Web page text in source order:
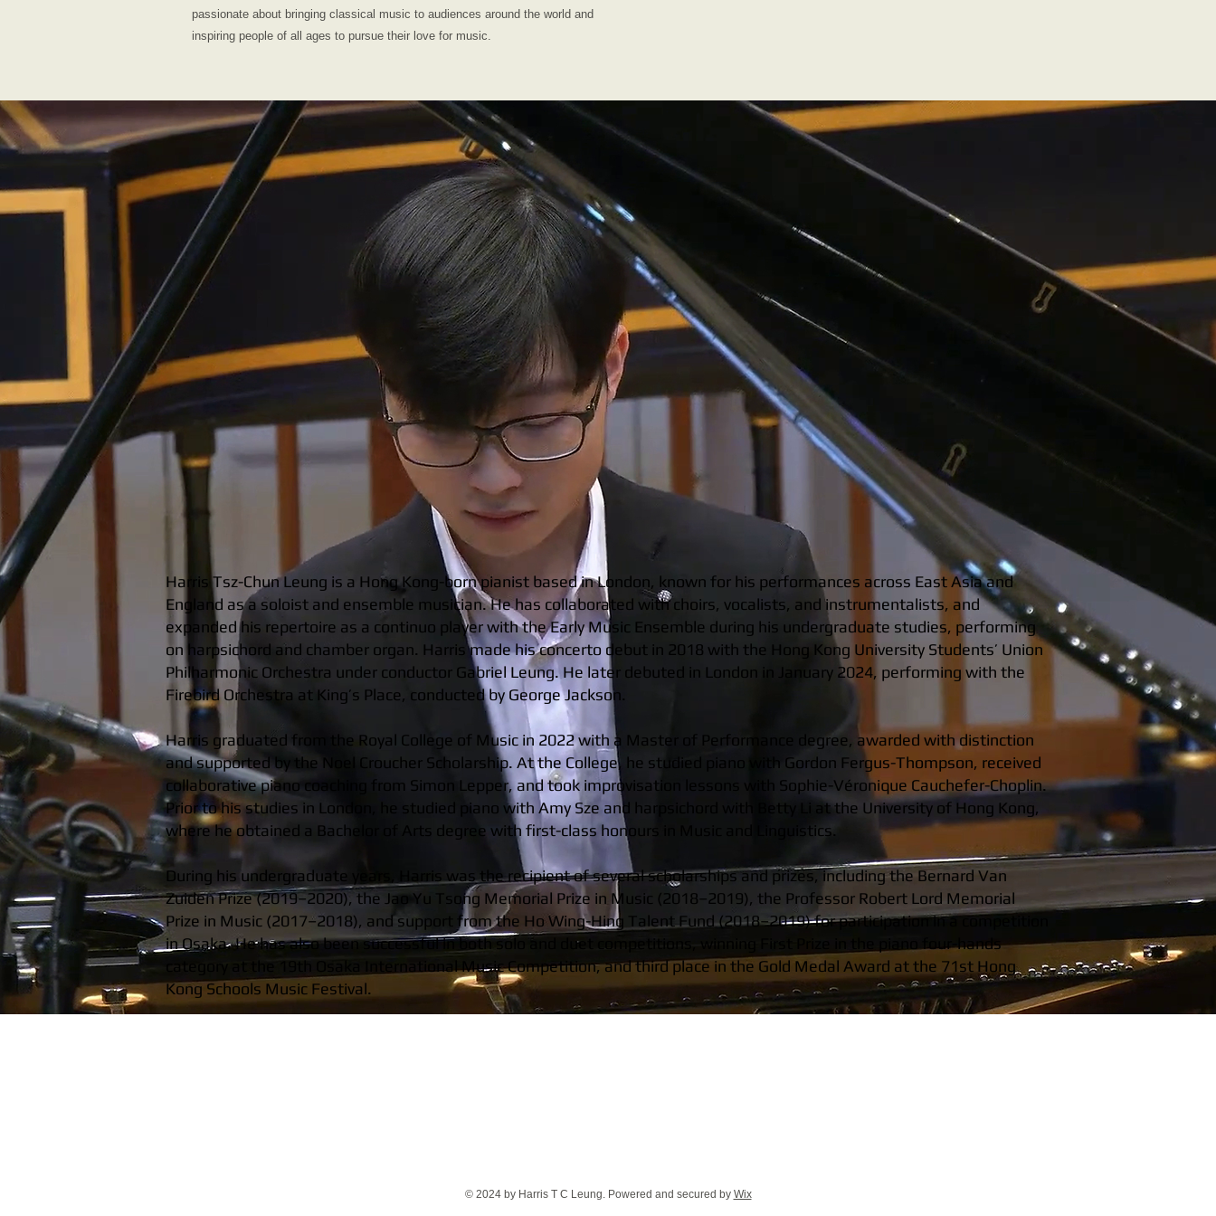
passionate about bringing classical music to audiences around the world and
inspiring people of all ages to pursue their love for music.
Harris Tsz-Chun Leung is a Hong Kong-born pianist based in London, known for his performances across East Asia and
England as a soloist and ensemble musician. He has collaborated with choirs, vocalists, and instrumentalists, and
expanded his repertoire as a continuo player with the Early Music Ensemble during his undergraduate studies, performing
on harpsichord and chamber organ. Harris made his concerto debut in 2018 with the Hong Kong University Students’ Union
Philharmonic Orchestra under conductor Gabriel Leung. He later debuted in London in January 2024, performing with the
Firebird Orchestra at King’s Place, conducted by George Jackson.
Harris graduated from the Royal College of Music in 2022 with a Master of Performance degree, awarded with distinction
and supported by the Noel Croucher Scholarship. At the College, he studied piano with Gordon Fergus-Thompson, received
collaborative piano coaching from Simon Lepper, and took improvisation lessons with Sophie-Véronique Cauchefer-Choplin.
Prior to his studies in London, he studied piano with Amy Sze and harpsichord with Betty Li at the University of Hong Kong,
where he obtained a Bachelor of Arts degree with first-class honours in Music and Linguistics.
During his undergraduate years, Harris was the recipient of several scholarships and prizes, including the Bernard Van
Zuiden Prize (2019–2020), the Jao Yu Tsong Memorial Prize in Music (2018–2019), the Professor Robert Lord Memorial
Prize in Music (2017–2018), and support from the Ho Wing-Hing Talent Fund (2018–2019) for participation in a competition
in Osaka. He has also been successful in both solo and duet competitions, winning First Prize in the piano four-hands
category at the 19th Osaka International Music Competition, and third place in the Gold Medal Award at the 71st Hong
Kong Schools Music Festival.
© 2024 by Harris T C Leung. Powered and secured by Wix